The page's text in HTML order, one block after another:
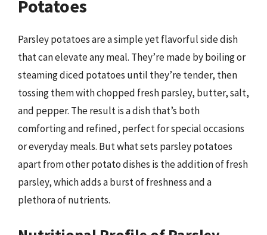
Potatoes
Parsley potatoes are a simple yet flavorful side dish
that can elevate any meal. They’re made by boiling or
steaming diced potatoes until they’re tender, then
tossing them with chopped fresh parsley, butter, salt,
and pepper. The result is a dish that’s both
comforting and refined, perfect for special occasions
or everyday meals. But what sets parsley potatoes
apart from other potato dishes is the addition of fresh
parsley, which adds a burst of freshness and a
plethora of nutrients.